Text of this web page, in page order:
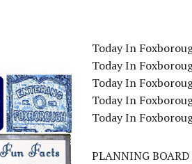
Today In
Today In
Today In
Today In
Today In
PLANNING BOARD